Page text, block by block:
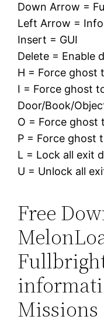
Down Arrow =
Left Arrow =
Insert = GUI
Delete = Enable
H = Force ghost
I = Force ghost
Door/Book/
O = Force ghost
P = Force ghost
L = Lock all exit
U = Unlock all
Free
Missions